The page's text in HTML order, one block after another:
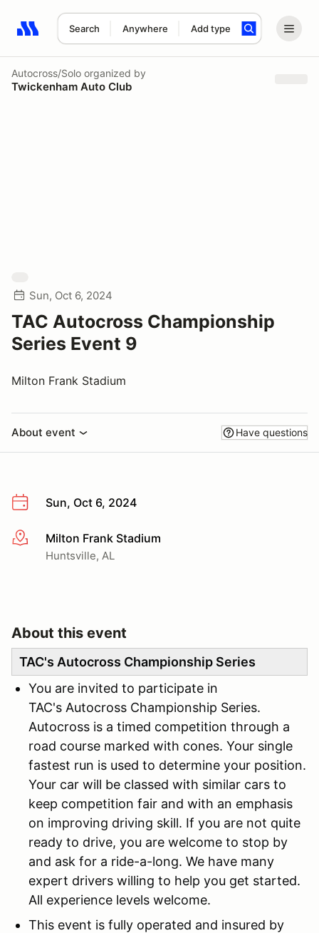
Search Anywhere Add type
Search results: No search term
Autocross/Solo organized by
Twickenham Auto Club
Sun, Oct 6, 2024
TAC Autocross Championship
Series Event 9
Milton Frank Stadium
About event Have questions
Sun, Oct 6, 2024
More infoMilton Frank Stadium
Huntsville, AL
About this event
TAC's Autocross Championship Series
You are invited to participate in
TAC's Autocross Championship Series.
Autocross is a timed competition through a
road course marked with cones. Your single
fastest run is used to determine your position.
Your car will be classed with similar cars to
keep competition fair and with an emphasis
on improving driving skill. If you are not quite
ready to drive, you are welcome to stop by
and ask for a ride-a-long. We have many
expert drivers willing to help you get started.
All experience levels welcome.
This event is fully operated and insured by